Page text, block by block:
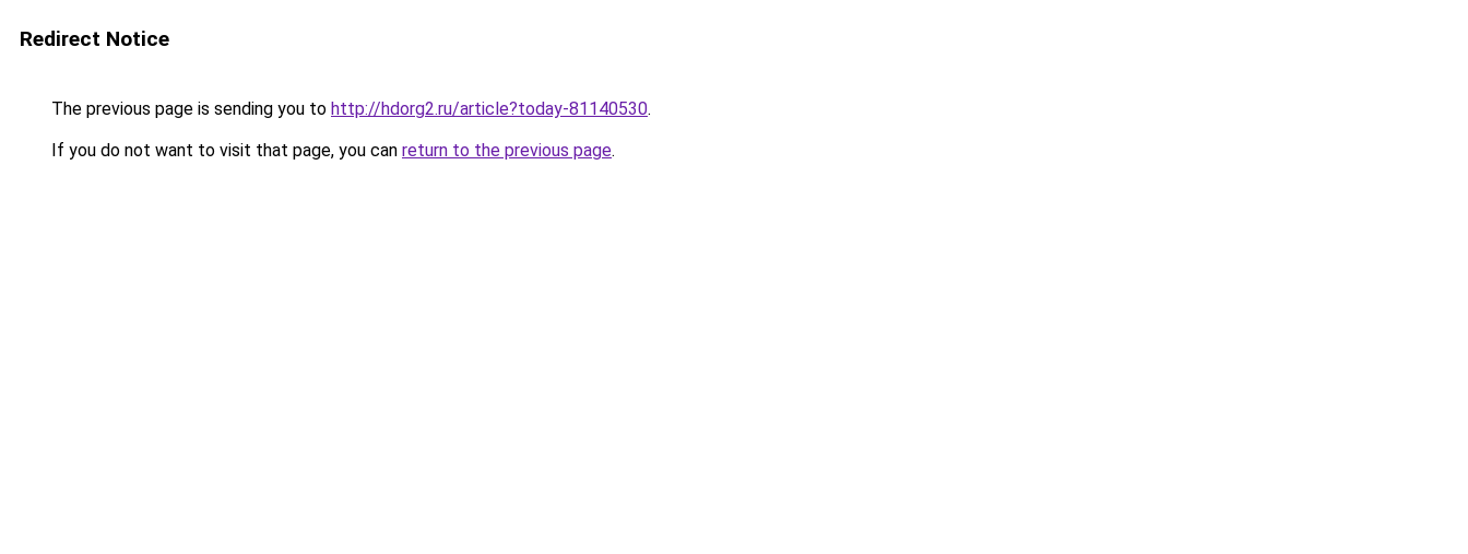
Redirect Notice
The previous page is sending you to http://hdorg2.ru/article?today-81140530.
If you do not want to visit that page, you can return to the previous page.